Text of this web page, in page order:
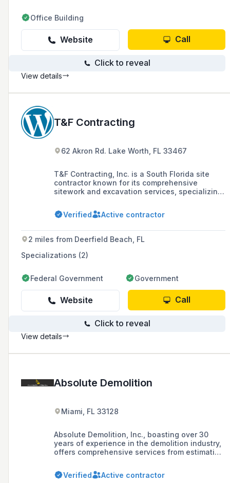
Office Building
Website Call
Click to reveal
View details
T&F Contracting
62 Akron Rd. Lake Worth, FL 33467
T&F Contracting, Inc. is a South Florida site
contractor known for its comprehensive
sitework and excavation services, specializing
construction projects, including demolition,
demucking, drainage systems, and helical
Verified Active contractor
2 miles from Deerfield Beach, FL
Specializations (2)
Federal Government Government
Website Call
Click to reveal
View details
Absolute Demolition
Miami, FL 33128
Absolute Demolition, Inc., boasting over 30
years of experience in the demolition industry,
offers comprehensive services from estimation
project experience for clients. With expertise in
total demolitions, concrete wall removal,
Verified Active contractor